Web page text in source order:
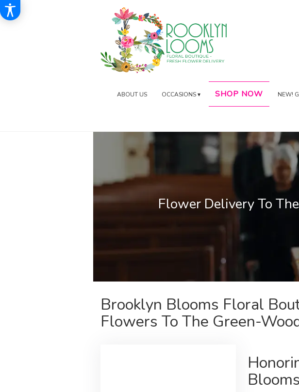
ABOUT US OCCASIONS ▾ SHOP NOW NEW!
Flower Delivery To
Brooklyn Blooms Floral
Flowers To The Green-